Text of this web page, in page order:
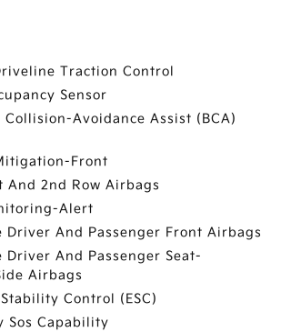
Traction Control
Sensor
Collision-Avoidance Assist (BCA)
Front
And 2nd Row Airbags
Alert
Driver And Passenger Front Airbags
Driver And Passenger Seat-
Airbags
Control (ESC)
Sos Capability